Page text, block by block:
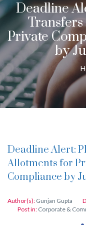
Deadline
Private
by
Deadline Alert: Physical Share Transfers &
Allotments for
Compliance by
Author(s): Gunjan Gupta
Post in: Corporate &